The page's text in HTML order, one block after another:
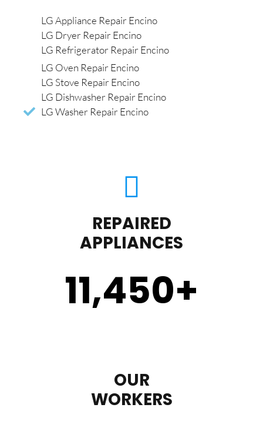
LG Appliance Repair Encino
LG Dryer Repair Encino
LG Refrigerator Repair Encino
LG Oven Repair Encino
LG Stove Repair Encino
LG Dishwasher Repair Encino
LG Washer Repair Encino
REPAIRED
APPLIANCES
11,450+
OUR
WORKERS